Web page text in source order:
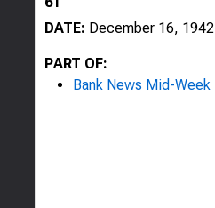
DATE: December 16, 1942
PART OF:
Bank News Mid-Week